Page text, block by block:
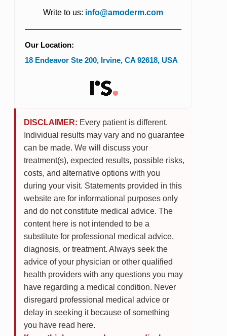
Write to us: info@amoderm.com
Our Location:
18 Endeavor Ste 200, Irvine, CA 92618, USA
DISCLAIMER: Every patient is different.
Individual results may vary and no guarantee
can be made. We will discuss your
treatment(s), expected results, possible risks,
costs, and alternative options with you
during your visit. Statements provided in this
website are for informational purposes only
and do not constitute medical advice. The
content here is not intended to be a
substitute for professional medical advice,
diagnosis, or treatment. Always seek the
advice of your physician or other qualified
health providers with any questions you may
have regarding a medical condition. Never
disregard professional medical advice or
delay in seeking it because of something
you have read here.